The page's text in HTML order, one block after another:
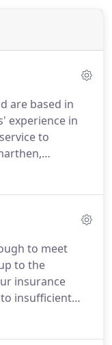
are based in
experience in
to
and
time over
wherever
locksmiths
to meet
to the
insurance
insufficient
been broken